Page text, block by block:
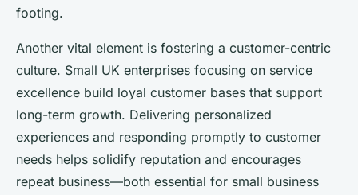
footing.
Another vital element is fostering a customer-centric
culture. Small UK enterprises focusing on service
excellence build loyal customer bases that support
long-term growth. Delivering personalized
experiences and responding promptly to customer
needs helps solidify reputation and encourages
repeat business—both essential for small business